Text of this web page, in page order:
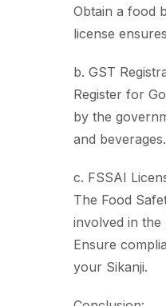
Obtain a food
license
b. GST
Register for
by the
and beverages.
c. FSSAI
The Food
involved in
Ensure
your Sikanji.